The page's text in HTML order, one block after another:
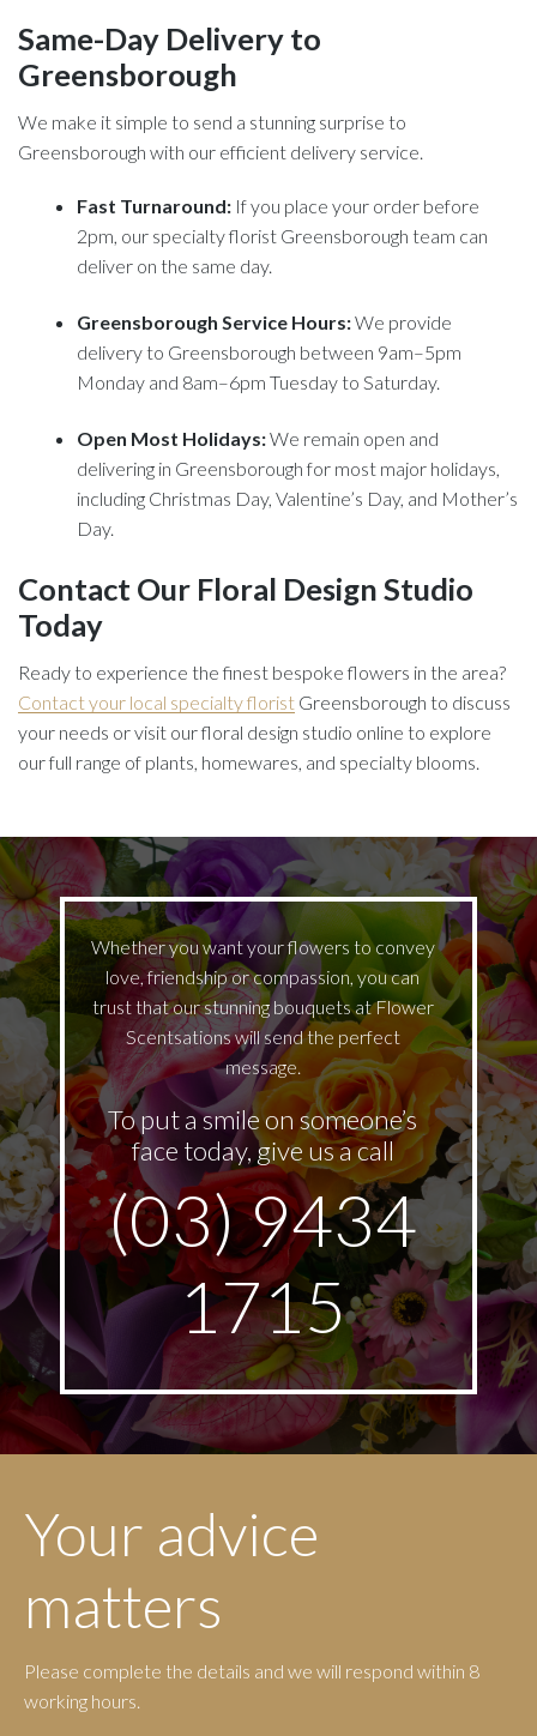
Same-Day Delivery to
Greensborough
We make it simple to send a stunning surprise to
Greensborough with our efficient delivery service.
Fast Turnaround: If you place your order before
2pm, our specialty florist Greensborough team can
deliver on the same day.
Greensborough Service Hours:We provide
delivery to Greensborough between 9am–5pm
Monday and 8am–6pm Tuesday to Saturday.
Open Most Holidays:We remain open and
delivering in Greensborough for most major holidays,
including Christmas Day, Valentine’s Day, and Mother’s
Day.
Contact Our Floral Design Studio
Today
Ready to experience the finest bespoke flowers in the area?
Contact your local specialty florist Greensborough to discuss
your needs or visit our floral design studio online to explore
our full range of plants, homewares, and specialty blooms.
Whether you want your flowers to convey
love, friendship or compassion, you can
trust that our stunning bouquets at Flower
Scentsations will send the perfect
message.
To put a smile on someone’s
face today, give us a call
(03) 9434
1715
Your advice
matters
Please complete the details and we will respond within 8
working hours.